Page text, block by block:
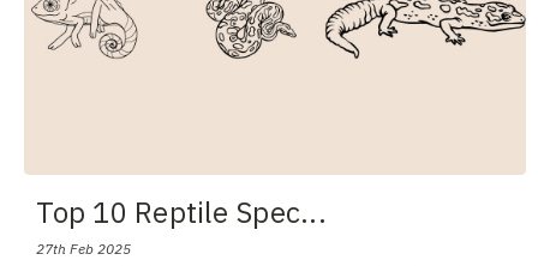
Top 10 Reptile Spec...
27th Feb 2025